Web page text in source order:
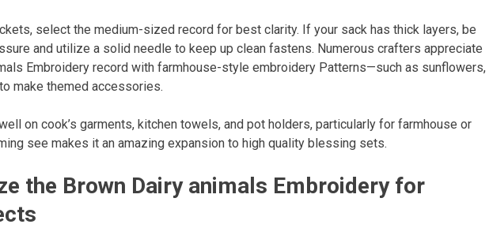
select the medium-sized record for best clarity. If your sack has thick layers, be
and utilize a solid needle to keep up clean fastens. Numerous crafters appreciate
Embroidery record with farmhouse-style embroidery Patterns—such as sunflowers,
make themed accessories.
on cook’s garments, kitchen towels, and pot holders, particularly for farmhouse or
see makes it an amazing expansion to high quality blessing sets.
the Brown Dairy animals Embroidery for